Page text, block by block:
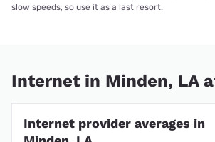
slow speeds, so use it as a last resort.
Internet in Minden, LA
Internet provider averages in